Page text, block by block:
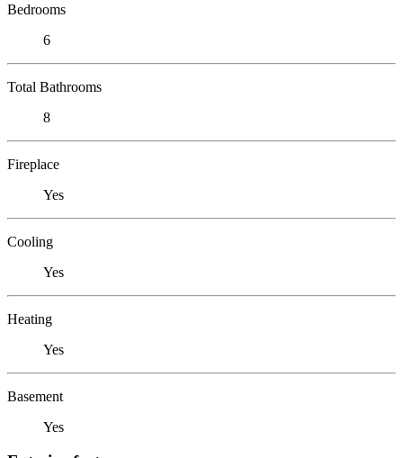
Bedrooms
6
Total Bathrooms
8
Fireplace
Yes
Cooling
Yes
Heating
Yes
Basement
Yes